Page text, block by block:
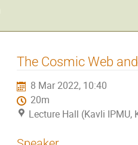
The Cosmic Web
8 Mar 2022, 10:40
20m
Lecture Hall (Kavli IPMU,